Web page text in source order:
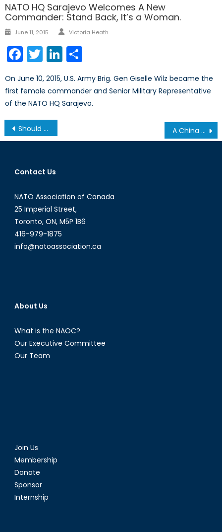
NATO HQ Sarajevo Welcomes A New
Commander: Stand Back, It’s a Woman.
June 11, 2015 Victoria Heath
Facebook
TwitterLinkedIn
On June 10, 2015, U.S. Army Brig. Gen Giselle Wilz became the
first female commander and Senior Military Representative
of the NATO HQ Sarajevo.
Should NATO Stop Expanding? A China Strategy Begins at Home: Foreign Interference Legislation in Canada
Contact Us
NATO Association of Canada
25 Imperial Street,
Toronto, ON, M5P 1B6
416-979-1875
info@natoassociation.ca
About Us
What is the NAOC?
Our Executive Committee
Our Team
Join Us
Membership
Donate
Sponsor
Internship